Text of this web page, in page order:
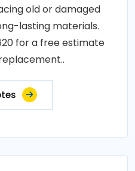
old or damaged
lasting materials.
for a free estimate